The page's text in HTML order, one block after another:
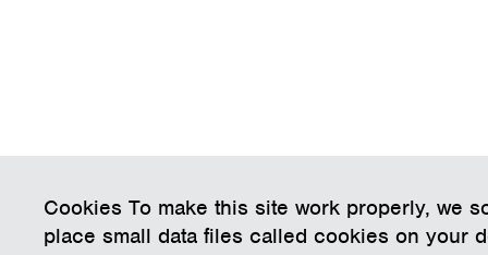
Cookies To make this site work properly, we
place small data files called cookies on your